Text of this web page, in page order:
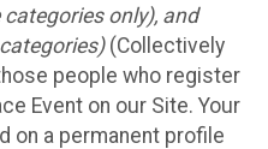
only), and
(Collectively
people who register
Event on our Site. Your
on a permanent profile